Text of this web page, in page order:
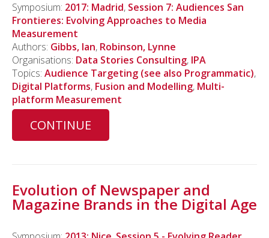
Symposium: 2017: Madrid, Session 7: Audiences San
Frontieres: Evolving Approaches to Media
Measurement
Authors: Gibbs, Ian, Robinson, Lynne
Organisations: Data Stories Consulting, IPA
Topics: Audience Targeting (see also Programmatic),
Digital Platforms, Fusion and Modelling, Multi-
platform Measurement
CONTINUE
Evolution of Newspaper and
Magazine Brands in the Digital Age